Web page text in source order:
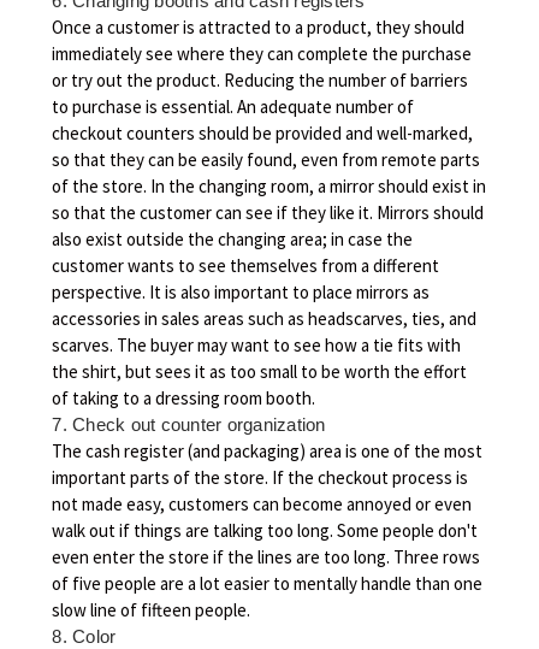
Once a customer is attracted to a product, they should
immediately see where they can complete the purchase
or try out the product. Reducing the number of barriers
to purchase is essential. An adequate number of
checkout counters should be provided and well-marked,
so that they can be easily found, even from remote parts
of the store. In the changing room, a mirror should exist in
so that the customer can see if they like it. Mirrors should
also exist outside the changing area; in case the
customer wants to see themselves from a different
perspective. It is also important to place mirrors as
accessories in sales areas such as headscarves, ties, and
scarves. The buyer may want to see how a tie fits with
the shirt, but sees it as too small to be worth the effort
of taking to a dressing room booth.
7. Check out counter organization
The cash register (and packaging) area is one of the most
important parts of the store. If the checkout process is
not made easy, customers can become annoyed or even
walk out if things are talking too long. Some people don't
even enter the store if the lines are too long. Three rows
of five people are a lot easier to mentally handle than one
slow line of fifteen people.
8. Color